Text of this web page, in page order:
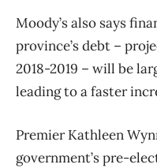
Moody’s also says
province’s debt –
2018-2019 – will be
leading to a faster
Premier Kathleen
government’s pre-